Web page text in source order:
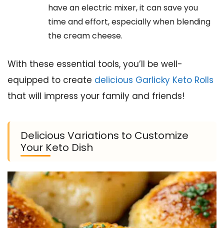
have an electric mixer, it can save you
time and effort, especially when blending
the cream cheese.
With these essential tools, you’ll be well-
equipped to create delicious Garlicky Keto Rolls
that will impress your family and friends!
Delicious Variations to Customize
Your Keto Dish